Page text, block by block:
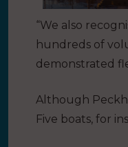
“We also
hundreds of
demonstrated
Although
Five boats, for